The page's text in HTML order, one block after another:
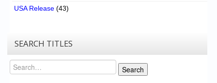
USA Release (43)
SEARCH TITLES
Search
Search